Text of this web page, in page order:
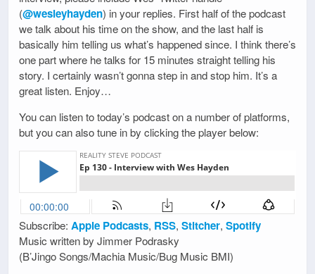
(@wesleyhayden) in your replies. First half of the podcast
we talk about his time on the show, and the last half is
basically him telling us what’s happened since. I think there’s
one part where he talks for 15 minutes straight telling his
story. I certainly wasn’t gonna step in and stop him. It’s a
great listen. Enjoy…
You can listen to today’s podcast on a number of platforms,
but you can also tune in by clicking the player below:
Subscribe: Apple Podcasts, RSS, Stitcher, Spotify
Music written by Jimmer Podrasky
(B’Jingo Songs/Machia Music/Bug Music BMI)